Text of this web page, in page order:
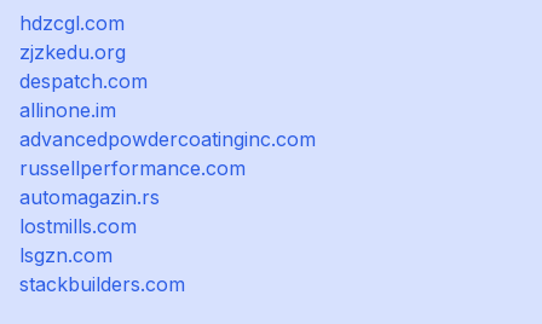
hdzcgl.com
zjzkedu.org
despatch.com
allinone.im
advancedpowdercoatinginc.com
russellperformance.com
automagazin.rs
lostmills.com
lsgzn.com
stackbuilders.com